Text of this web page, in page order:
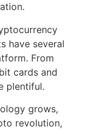
have several
From
cards and
plentiful.
grows,
revolution,